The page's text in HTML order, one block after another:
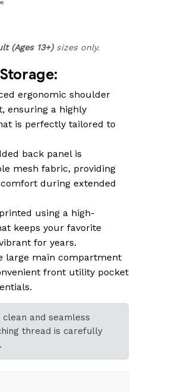
(Ages 13+)sizes only.
ergonomic shoulder
ensuring a highly
is perfectly tailored to
back panel is
mesh fabric, providing
during extended
using a high-
keeps your favorite
for years.
large main compartment
front utility pocket
clean and seamless
thread is carefully